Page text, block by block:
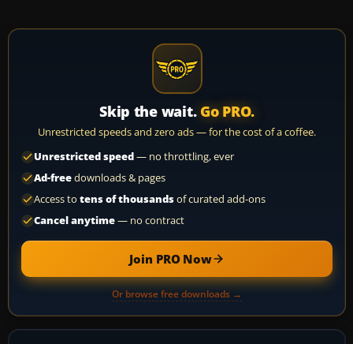
Skip the wait. Go PRO.
Unrestricted speeds and zero ads — for the cost of a coffee.
Unrestricted speed— no throttling, ever
Ad-freedownloads & pages
Access to tens of thousandsof curated add-ons
Cancel anytime— no contract
Join PRO Now
Or browse free downloads →